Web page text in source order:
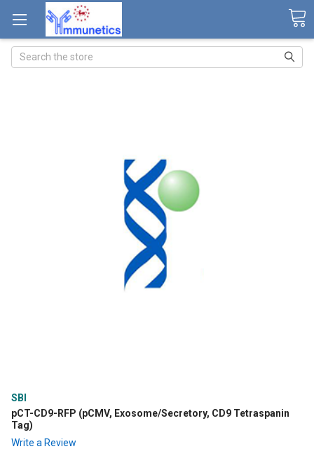
Search
SBI
pCT-CD9-RFP (pCMV, Exosome/Secretory, CD9 Tetraspanin
Tag)
Write a Review